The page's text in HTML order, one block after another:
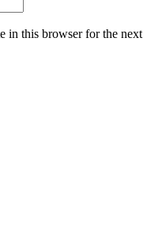
in this browser for the next